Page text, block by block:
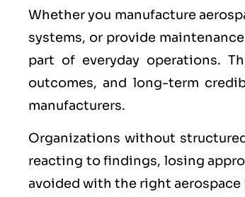
Whether you manufacture
systems, or provide
part of everyday operations.
outcomes, and long-term
manufacturers.
Organizations without
reacting to findings, losing
avoided with the right aerospace